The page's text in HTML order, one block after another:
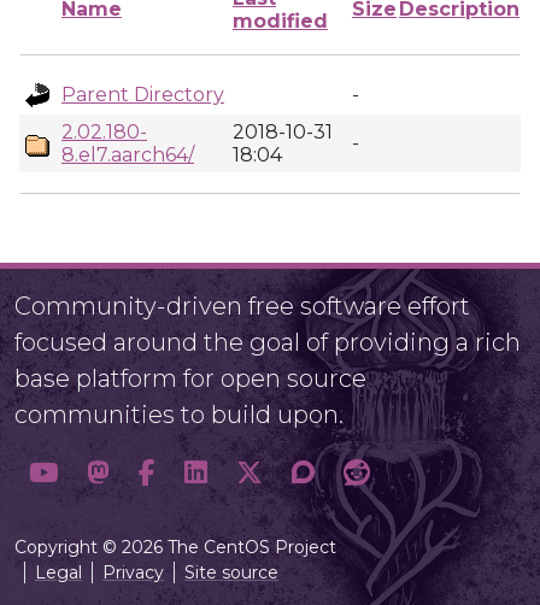
Name
modified
Size Description
Parent Directory
-
2.02.180-
8.el7.aarch64/
2018-10-31
18:04
-
Community-driven free software effort
focused around the goal of providing a rich
base platform for open source
communities to build upon.
Copyright © 2026 The CentOS Project
Legal
Privacy Site source